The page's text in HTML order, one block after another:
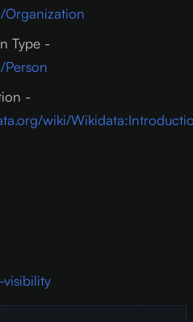
Organization
Type -
Person
-
wiki/